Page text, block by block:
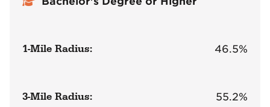
1-Mile Radius: 46.5%
3-Mile Radius: 55.2%